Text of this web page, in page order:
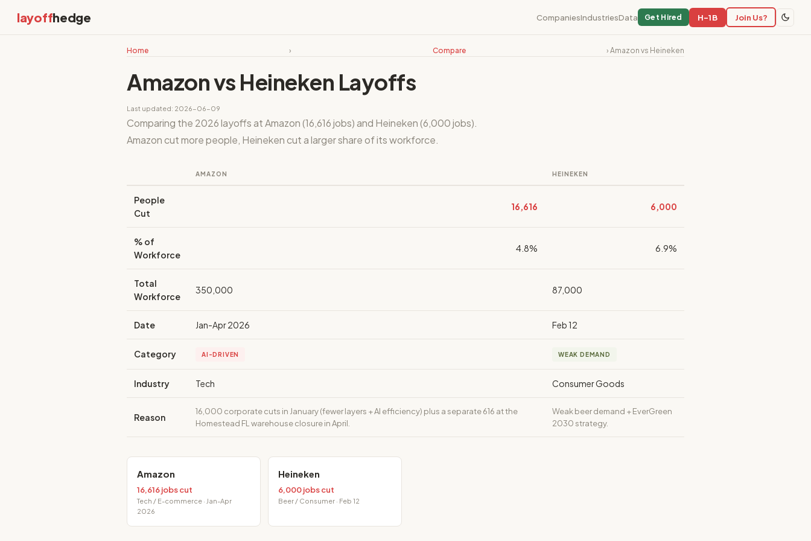
layoffhedge CompaniesIndustriesData Get Hired H-1B Join Us?
Home › Compare › Amazon vs Heineken
Amazon vs Heineken Layoffs
Last updated: 2026-06-09
Comparing the 2026 layoffs at Amazon (16,616 jobs) and Heineken (6,000 jobs).
Amazon cut more people, Heineken cut a larger share of its workforce.
AMAZON HEINEKEN
People
Cut
16,616 6,000
% of
Workforce
4.8% 6.9%
Total
Workforce
350,000 87,000
Date Jan-Apr 2026 Feb 12
Category AI-DRIVEN WEAK DEMAND
Industry Tech Consumer Goods
Reason
16,000 corporate cuts in January (fewer layers + AI efficiency) plus a separate 616 at the
Homestead FL warehouse closure in April.
Weak beer demand + EverGreen
2030 strategy.
Amazon
16,616 jobs cut
Tech / E-commerce · Jan-Apr
2026
Heineken
6,000 jobs cut
Beer / Consumer · Feb 12